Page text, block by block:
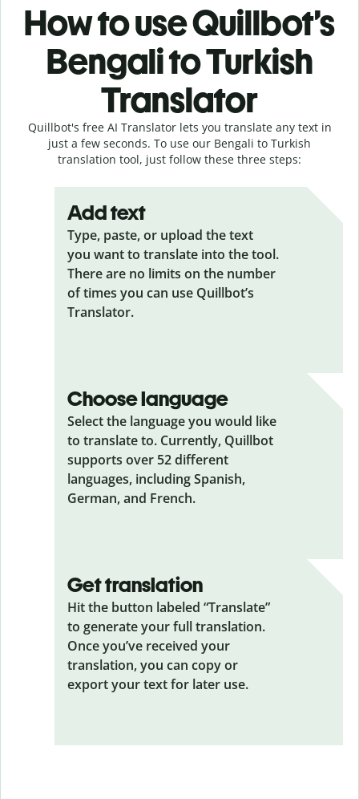
How to use Quillbot’s
Bengali to Turkish
Translator
Quillbot's free AI Translator lets you translate any text in
just a few seconds. To use our Bengali to Turkish
translation tool, just follow these three steps:
Add text
Type, paste, or upload the text
you want to translate into the tool.
There are no limits on the number
of times you can use Quillbot’s
Translator.
Choose language
Select the language you would like
to translate to. Currently, Quillbot
supports over 52 different
languages, including Spanish,
German, and French.
Get translation
Hit the button labeled “Translate”
to generate your full translation.
Once you’ve received your
translation, you can copy or
export your text for later use.